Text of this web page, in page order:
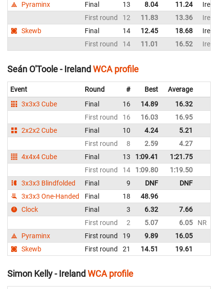
Pyraminx
Final 13 8.04 11.24
First round
12 11.83 13.36
Skewb
Final 14 12.45 18.68
First round
14 11.01 16.52
Seán O'Toole - IrelandWCA profile
Event Round # Best Average
3x3x3 Cube
Final 16 14.89 16.32
First round
16 16.03 16.95
2x2x2 Cube
Final 10 4.24 5.21
First round
8 2.59 4.27
4x4x4 Cube
Final 13 1:09.41 1:21.75
First round
14 1:09.80 1:19.50
3x3x3 Blindfolded
Final 9 DNF DNF
3x3x3 One-Handed
Final 18 48.96
Clock
Final 3 6.32 7.66
First round
2 5.07 6.05 NR
Pyraminx
First round 19 9.89 16.05
Skewb
First round 21 14.51 19.61
Simon Kelly - Ireland WCA profile